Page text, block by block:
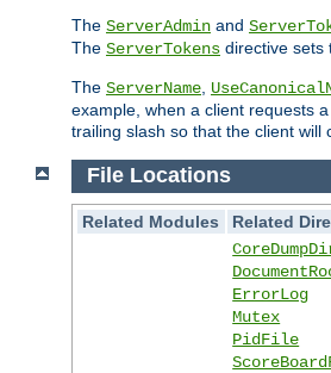
The ServerAdmin and
The ServerTokens directive sets
The ServerName
example, when a client requests
trailing slash so that the client will
File Locations
Related Modules
Related
ErrorLog
Mutex
PidFile